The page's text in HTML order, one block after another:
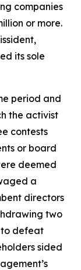
companies
or more.
its sole
period and
the activist
contests
or board
deemed
a
directors
two
to defeat
sided